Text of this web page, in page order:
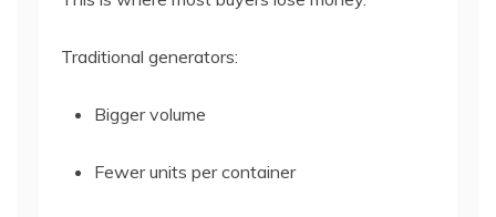
Traditional generators:
Bigger volume
Fewer units per container